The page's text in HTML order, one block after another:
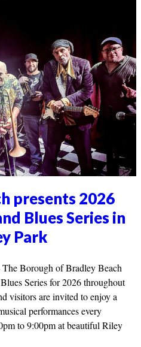
presents 2026
Blues Series in
Park
Borough of Bradley Beach
Series for 2026 throughout
visitors are invited to enjoy a
performances every
to 9:00pm at beautiful Riley